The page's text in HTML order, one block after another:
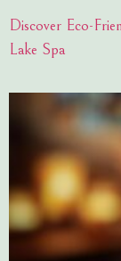
Discover Eco-
Lake Spa